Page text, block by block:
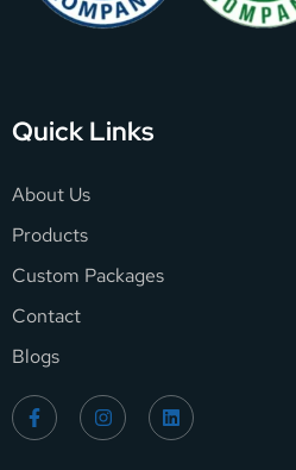
Quick Links
About Us
Products
Custom Packages
Contact
Blogs